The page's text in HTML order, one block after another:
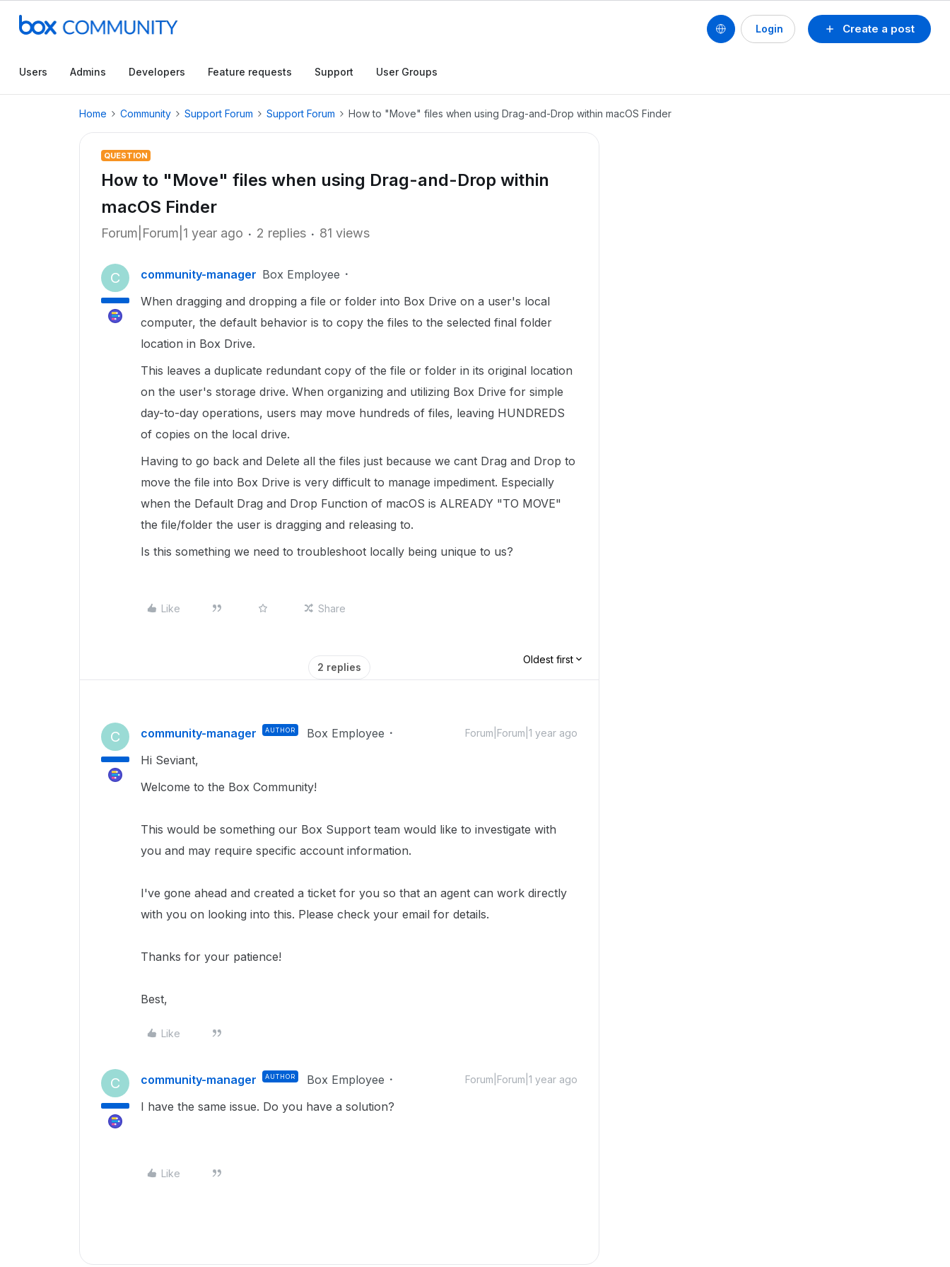
Create a post
Login
Users Admins Developers Feature requests Support User Groups
Home Community Support Forum Support Forum How to "Move" files when using Drag-and-Drop within macOS Finder
QUESTION
How to "Move" files when using Drag-and-Drop within
macOS Finder
Forum|Forum|1 year ago 2 replies 81 views
C community-manager Box Employee
When dragging and dropping a file or folder into Box Drive on a user's local
computer, the default behavior is to copy the files to the selected final folder
location in Box Drive.
This leaves a duplicate redundant copy of the file or folder in its original location
on the user's storage drive. When organizing and utilizing Box Drive for simple
day-to-day operations, users may move hundreds of files, leaving HUNDREDS
of copies on the local drive.
Having to go back and Delete all the files just because we cant Drag and Drop to
move the file into Box Drive is very difficult to manage impediment. Especially
when the Default Drag and Drop Function of macOS is ALREADY "TO MOVE"
the file/folder the user is dragging and releasing to.
Is this something we need to troubleshoot locally being unique to us?
Like Share
2 replies
Oldest first
C community-manager AUTHOR Box Employee Forum|Forum|1 year ago
Hi Seviant,
Welcome to the Box Community!
This would be something our Box Support team would like to investigate with
you and may require specific account information.
I've gone ahead and created a ticket for you so that an agent can work directly
with you on looking into this. Please check your email for details.
Thanks for your patience!
Best,
Like
C community-manager AUTHOR Box Employee Forum|Forum|1 year ago
I have the same issue. Do you have a solution?
Like